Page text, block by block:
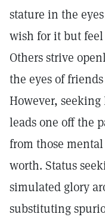
stature in the
wish for it but
Others strive
the eyes of
However,
leads one off the
from those
worth. Status
simulated glory
substituting